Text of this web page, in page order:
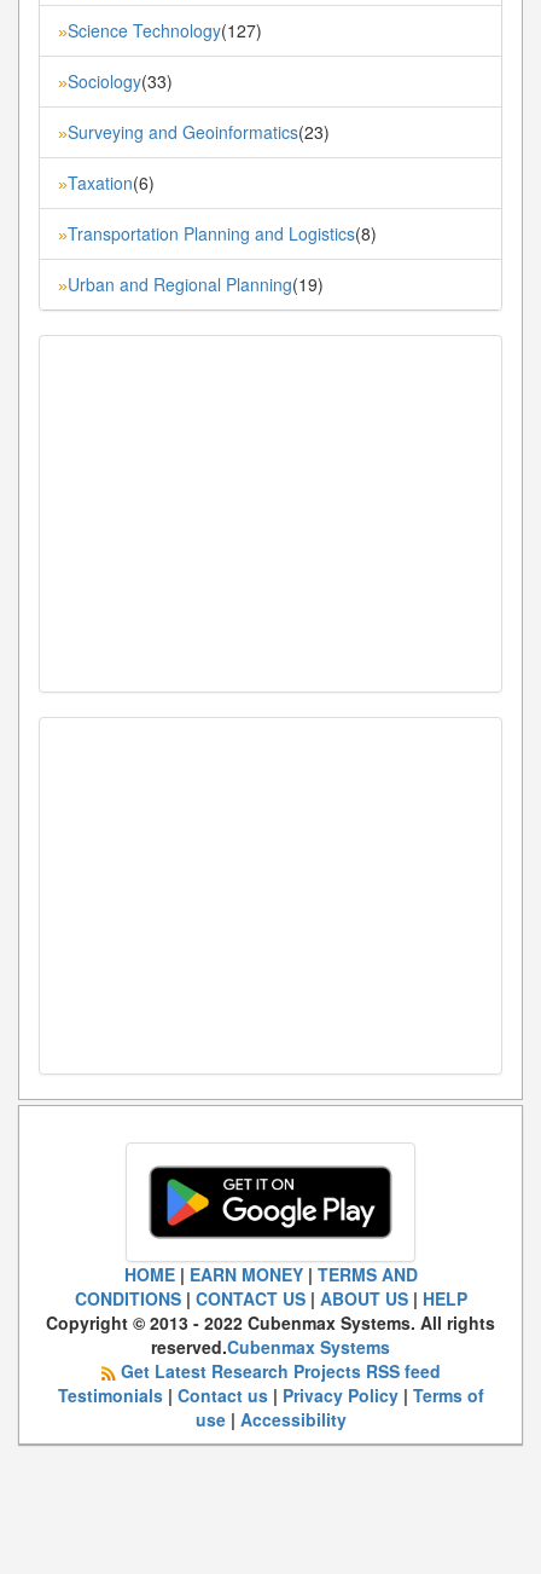
»Science Technology(127)
»Sociology(33)
»Surveying and Geoinformatics(23)
»Taxation(6)
»Transportation Planning and Logistics(8)
»Urban and Regional Planning(19)
HOME| EARN MONEY| TERMS AND
CONDITIONS| CONTACT US| ABOUT US| HELP
Copyright © 2013 - 2022 Cubenmax Systems. All rights
reserved.Cubenmax Systems
Get Latest Research Projects RSS feed
Testimonials| Contact us| Privacy Policy| Terms of
use| Accessibility